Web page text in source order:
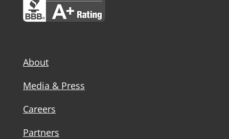
About
Media & Press
Careers
Partners